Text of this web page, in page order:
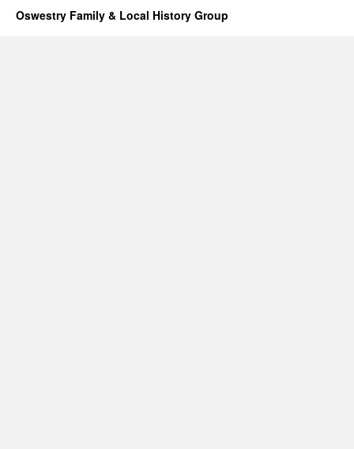
Oswestry Family & Local History Group